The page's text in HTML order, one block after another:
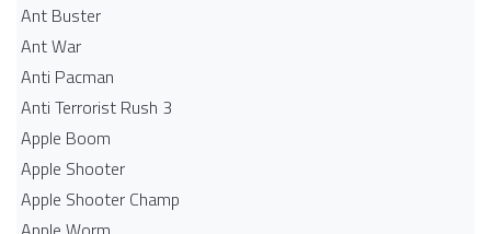
Ant Buster
Ant War
Anti Pacman
Anti Terrorist Rush 3
Apple Boom
Apple Shooter
Apple Shooter Champ